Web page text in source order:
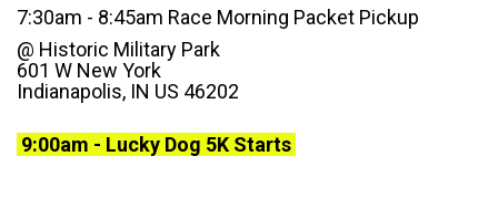
7:30am - 8:45am Race Morning Packet Pickup
@ Historic Military Park
601 W New York
Indianapolis, IN US 46202
9:00am - Lucky Dog 5K Starts